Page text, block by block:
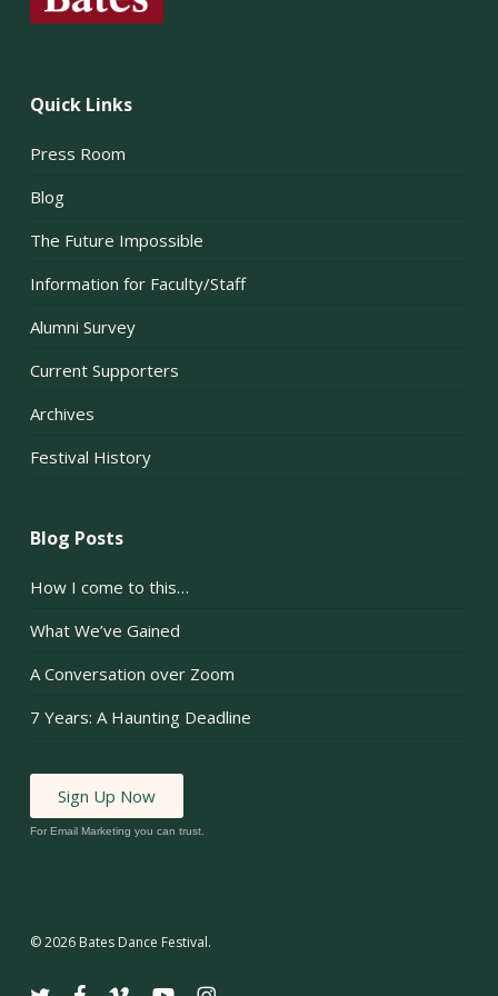
Quick Links
Press Room
Blog
The Future Impossible
Information for Faculty/Staff
Alumni Survey
Current Supporters
Archives
Festival History
Blog Posts
How I come to this…
What We’ve Gained
A Conversation over Zoom
7 Years: A Haunting Deadline
Sign Up Now
For Email Marketing you can trust.
© 2026 Bates Dance Festival.